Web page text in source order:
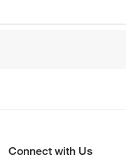
Connect with Us